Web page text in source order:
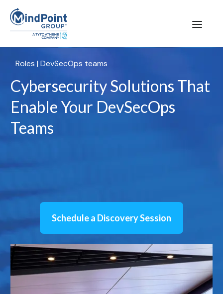
Roles | DevSecOps teams
Cybersecurity Solutions That
Enable Your DevSecOps
Teams
Schedule a Discovery Session